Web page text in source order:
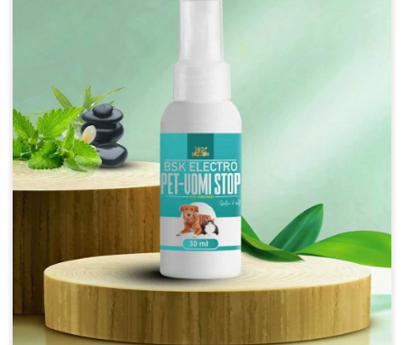
Topical application avoids the need for oral
medication, minimizing potential side effects.
Convenient spray form for quick and hassle-free
application.
How To Use
Spary-2 3 Spary twice a day or as suggested by the